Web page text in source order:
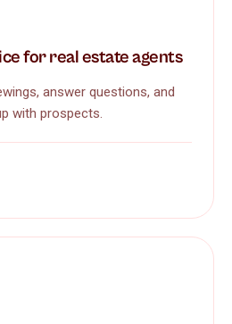
for real estate agents
answer questions, and
with prospects.